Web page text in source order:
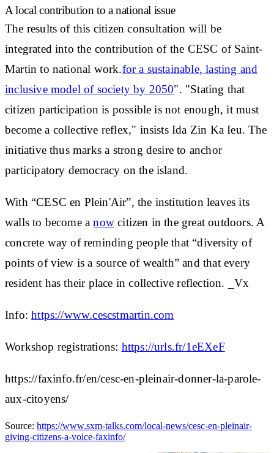
A local contribution to a national issue
The results of this citizen consultation will be
integrated into the contribution of the CESC of Saint-
Martin to national work.for a sustainable, lasting and
inclusive model of society by 2050". "Stating that
citizen participation is possible is not enough, it must
become a collective reflex," insists Ida Zin Ka Ieu. The
initiative thus marks a strong desire to anchor
participatory democracy on the island.
With “CESC en Plein'Air”, the institution leaves its
walls to become anow citizen in the great outdoors. A
concrete way of reminding people that “diversity of
points of view is a source of wealth” and that every
resident has their place in collective reflection. _Vx
Info:https://www.cescstmartin.com
Workshop registrations: https://urls.fr/1eEXeF
https://faxinfo.fr/en/cesc-en-pleinair-donner-la-parole-
aux-citoyens/
Source: https://www.sxm-talks.com/local-news/cesc-en-pleinair-
giving-citizens-a-voice-faxinfo/